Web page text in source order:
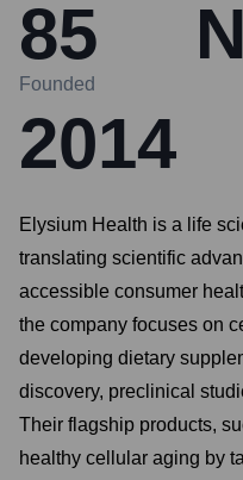
85
Founded
2014
Elysium Health is a life
translating scientific
accessible consumer
the company focuses on
developing dietary
discovery, preclinical
Their flagship products,
healthy cellular aging by